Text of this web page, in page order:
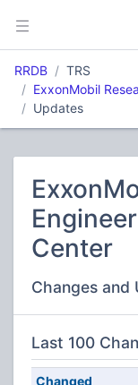
RRDB
TRS
ExxonMobil
Updates
Center
Changes and
Last 100
Changed